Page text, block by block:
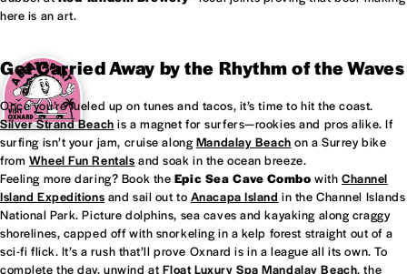
here is an art.
Get Carried Away by the Rhythm of the Waves
Once you’re fueled up on tunes and tacos, it’s time to hit the coast.
Silver Strand Beach is a magnet for surfers—rookies and pros alike. If
surfing isn’t your jam, cruise along Mandalay Beach on a Surrey bike
from Wheel Fun Rentals and soak in the ocean breeze.
Feeling more daring? Book the Epic Sea Cave Combo with Channel
Island Expeditions and sail out to Anacapa Island in the Channel Islands
National Park. Picture dolphins, sea caves and kayaking along craggy
shorelines, capped off with snorkeling in a kelp forest straight out of a
sci-fi flick. It’s a rush that’ll prove Oxnard is in a league all its own. To
complete the day, unwind at Float Luxury Spa Mandalay Beach, the